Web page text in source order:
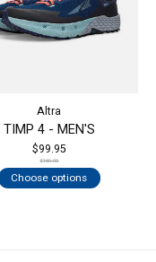
Altra
TIMP 4 - MEN'S
$99.95
$160.00
Choose options